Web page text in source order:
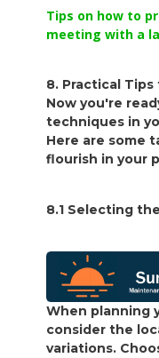
Tips on how to
meeting with a
8. Practical
Now you're
techniques in
Here are some
flourish in your
8.1 Selecting
When planning
consider the
variations.